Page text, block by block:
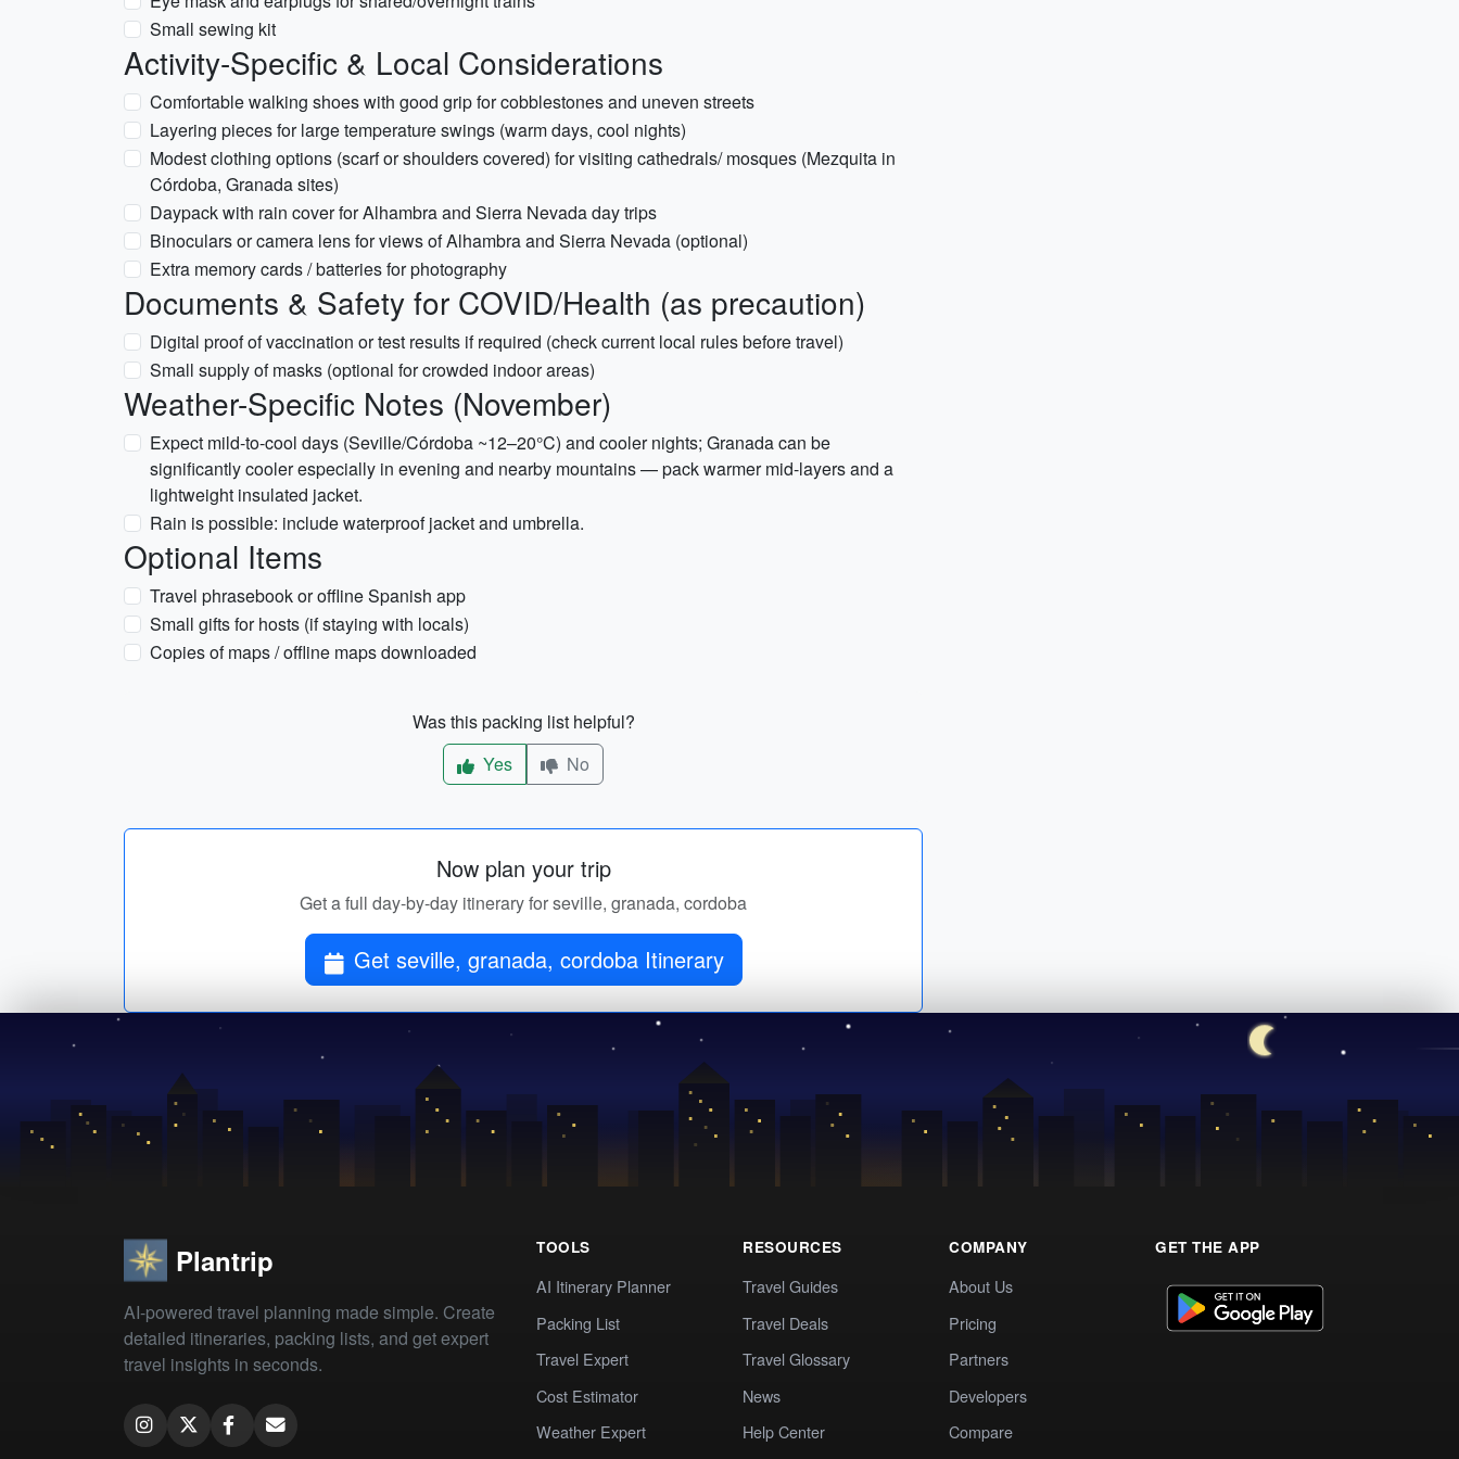
Small sewing kit
Activity-Specific & Local Considerations
Comfortable walking shoes with good grip for cobblestones and uneven streets
Layering pieces for large temperature swings (warm days, cool nights)
Modest clothing options (scarf or shoulders covered) for visiting cathedrals/ mosques (Mezquita in
Córdoba, Granada sites)
Daypack with rain cover for Alhambra and Sierra Nevada day trips
Binoculars or camera lens for views of Alhambra and Sierra Nevada (optional)
Extra memory cards / batteries for photography
Documents & Safety for COVID/Health (as precaution)
Digital proof of vaccination or test results if required (check current local rules before travel)
Small supply of masks (optional for crowded indoor areas)
Weather-Specific Notes (November)
Expect mild-to-cool days (Seville/Córdoba ~12–20°C) and cooler nights; Granada can be
significantly cooler especially in evening and nearby mountains — pack warmer mid-layers and a
lightweight insulated jacket.
Rain is possible: include waterproof jacket and umbrella.
Optional Items
Travel phrasebook or offline Spanish app
Small gifts for hosts (if staying with locals)
Copies of maps / offline maps downloaded
Was this packing list helpful?
Yes
No
Now plan your trip
Get a full day-by-day itinerary for seville, granada, cordoba
Get seville, granada, cordoba Itinerary
Plantrip
AI-powered travel planning made simple. Create
detailed itineraries, packing lists, and get expert
travel insights in seconds.
TOOLS
AI Itinerary Planner
Packing List
Travel Expert
Cost Estimator
Weather Expert
RESOURCES
Travel Guides
Travel Deals
Travel Glossary
News
Help Center
COMPANY
About Us
Pricing
Partners
Developers
Compare
GET THE APP